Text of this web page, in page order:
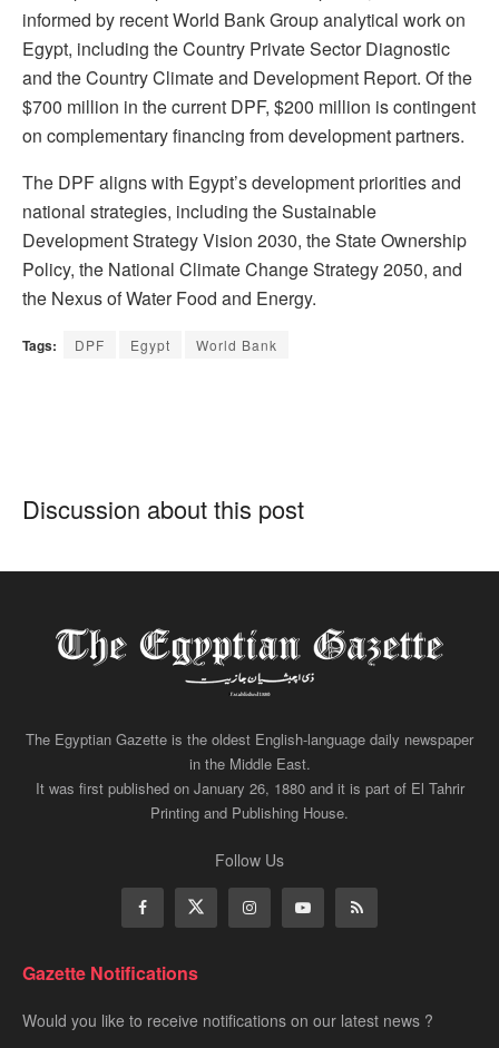
informed by recent World Bank Group analytical work on
Egypt, including the Country Private Sector Diagnostic
and the Country Climate and Development Report. Of the
$700 million in the current DPF, $200 million is contingent
on complementary financing from development partners.
The DPF aligns with Egypt’s development priorities and
national strategies, including the Sustainable
Development Strategy Vision 2030, the State Ownership
Policy, the National Climate Change Strategy 2050, and
the Nexus of Water Food and Energy.
Tags: DPF Egypt World Bank
Discussion about this post
The Egyptian Gazette is the oldest English-language daily newspaper
in the Middle East.
It was first published on January 26, 1880 and it is part of El Tahrir
Printing and Publishing House.
Follow Us
Gazette Notifications
Would you like to receive notifications on our latest news ?